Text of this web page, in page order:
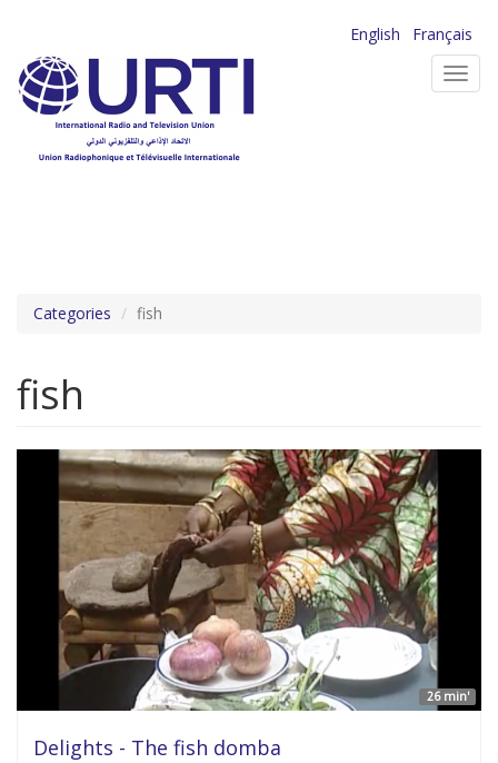
main
content
English
Français
Categories fish
fish
26 min'
Delights - The fish domba